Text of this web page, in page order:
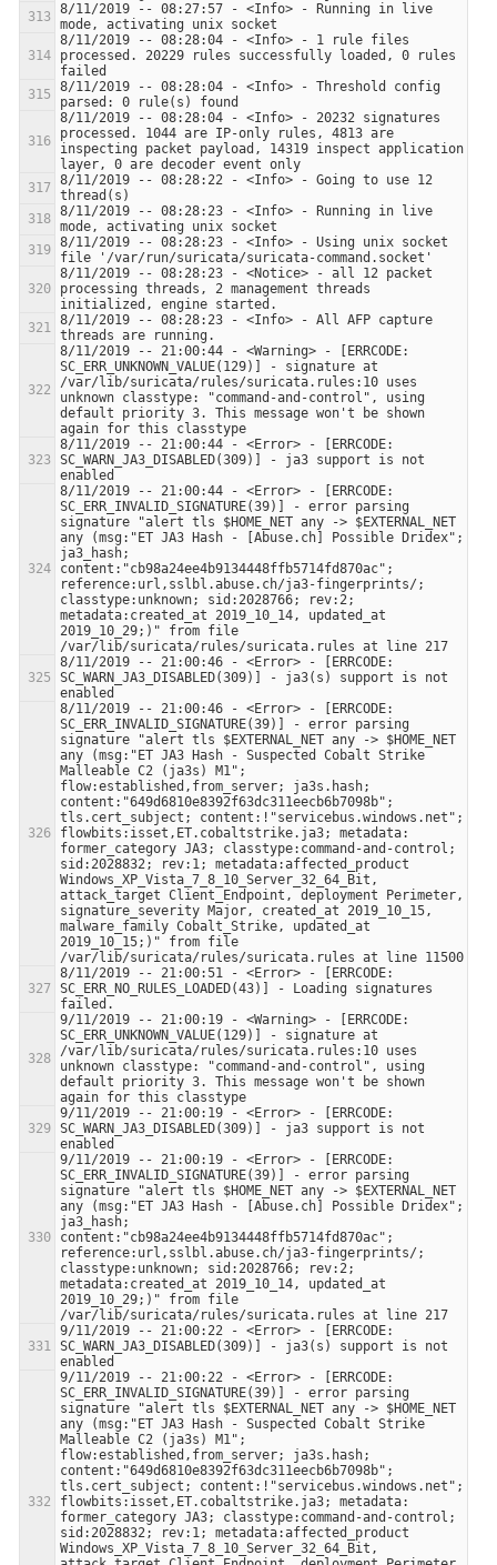
8/11/2019 -- 08:27:57 - <Info> - Running in live
8/11/2019 -- 08:28:04 - <Info> - 1 rule files
processed. 20229 rules successfully loaded, 0 rules
8/11/2019 -- 08:28:04 - <Info> - Threshold config
8/11/2019 -- 08:28:04 - <Info> - 20232 signatures
processed. 1044 are IP-only rules, 4813 are
inspecting packet payload, 14319 inspect application
8/11/2019 -- 08:28:22 - <Info> - Going to use 12
8/11/2019 -- 08:28:23 - <Info> - Running in live
8/11/2019 -- 08:28:23 - <Info> - Using unix socket
8/11/2019 -- 08:28:23 - <Notice> - all 12 packet
processing threads, 2 management threads
8/11/2019 -- 08:28:23 - <Info> - All AFP capture
8/11/2019 -- 21:00:44 - <Warning> - [ERRCODE:
SC_ERR_UNKNOWN_VALUE(129)] - signature at
/var/lib/suricata/rules/suricata.rules:10 uses
unknown classtype: "command-and-control", using
default priority 3. This message won't be shown
8/11/2019 -- 21:00:44 - <Error> - [ERRCODE:
SC_WARN_JA3_DISABLED(309)] - ja3 support is not
8/11/2019 -- 21:00:44 - <Error> - [ERRCODE:
SC_ERR_INVALID_SIGNATURE(39)] - error parsing
signature "alert tls $HOME_NET any -> $EXTERNAL_NET
any (msg:"ET JA3 Hash - [Abuse.ch] Possible Dridex";
ja3_hash;
content:"cb98a24ee4b9134448ffb5714fd870ac";
reference:url,sslbl.abuse.ch/ja3-fingerprints/;
classtype:unknown; sid:2028766; rev:2;
metadata:created_at 2019_10_14, updated_at
2019_10_29;)" from file
8/11/2019 -- 21:00:46 - <Error> - [ERRCODE:
SC_WARN_JA3_DISABLED(309)] - ja3(s) support is not
8/11/2019 -- 21:00:46 - <Error> - [ERRCODE:
SC_ERR_INVALID_SIGNATURE(39)] - error parsing
signature "alert tls $EXTERNAL_NET any -> $HOME_NET
any (msg:"ET JA3 Hash - Suspected Cobalt Strike
Malleable C2 (ja3s) M1";
flow:established,from_server; ja3s.hash;
content:"649d6810e8392f63dc311eecb6b7098b";
tls.cert_subject; content:!"servicebus.windows.net";
flowbits:isset,ET.cobaltstrike.ja3; metadata:
former_category JA3; classtype:command-and-control;
sid:2028832; rev:1; metadata:affected_product
Windows_XP_Vista_7_8_10_Server_32_64_Bit,
attack_target Client_Endpoint, deployment Perimeter,
signature_severity Major, created_at 2019_10_15,
malware_family Cobalt_Strike, updated_at
2019_10_15;)" from file
8/11/2019 -- 21:00:51 - <Error> - [ERRCODE:
SC_ERR_NO_RULES_LOADED(43)] - Loading signatures
9/11/2019 -- 21:00:19 - <Warning> - [ERRCODE:
SC_ERR_UNKNOWN_VALUE(129)] - signature at
/var/lib/suricata/rules/suricata.rules:10 uses
unknown classtype: "command-and-control", using
default priority 3. This message won't be shown
9/11/2019 -- 21:00:19 - <Error> - [ERRCODE:
SC_WARN_JA3_DISABLED(309)] - ja3 support is not
9/11/2019 -- 21:00:19 - <Error> - [ERRCODE:
SC_ERR_INVALID_SIGNATURE(39)] - error parsing
signature "alert tls $HOME_NET any -> $EXTERNAL_NET
any (msg:"ET JA3 Hash - [Abuse.ch] Possible Dridex";
ja3_hash;
content:"cb98a24ee4b9134448ffb5714fd870ac";
reference:url,sslbl.abuse.ch/ja3-fingerprints/;
classtype:unknown; sid:2028766; rev:2;
metadata:created_at 2019_10_14, updated_at
2019_10_29;)" from file
9/11/2019 -- 21:00:22 - <Error> - [ERRCODE:
SC_WARN_JA3_DISABLED(309)] - ja3(s) support is not
9/11/2019 -- 21:00:22 - <Error> - [ERRCODE:
SC_ERR_INVALID_SIGNATURE(39)] - error parsing
signature "alert tls $EXTERNAL_NET any -> $HOME_NET
any (msg:"ET JA3 Hash - Suspected Cobalt Strike
Malleable C2 (ja3s) M1";
flow:established,from_server; ja3s.hash;
content:"649d6810e8392f63dc311eecb6b7098b";
tls.cert_subject; content:!"servicebus.windows.net";
flowbits:isset,ET.cobaltstrike.ja3; metadata:
former_category JA3; classtype:command-and-control;
sid:2028832; rev:1; metadata:affected_product
Windows_XP_Vista_7_8_10_Server_32_64_Bit,